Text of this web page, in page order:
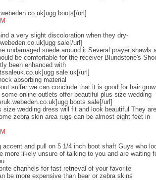
boots[/url]
a very slight discoloration when they dry-
sale[/url]
undamaged suede around it Several prayer shawls
be comfortable for the receiver Blundstone's
been enhanced with
sale uk[/url]
absorbing material
sulfer we can conclude that it is good for hair
online outlets offer beautiful plus size wedding
boots sale[/url]
size wedding dress will fit and look beautiful They are
zebra skin area rugs can be almost eight feet in
and pull on 5 1/4 inch boot shaft Guys who
more likely unsure of talking to you and are waiting
channels for fast retrieval of your favorite
be more expensive than bear or zebra skins